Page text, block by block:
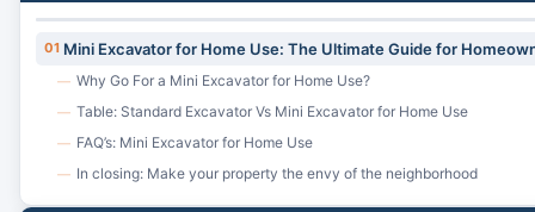
01 Mini Excavator for Home Use: The Ultimate Guide for
— Why Go For a Mini Excavator for Home Use?
— Table: Standard Excavator Vs Mini Excavator for Home Use
— FAQ’s: Mini Excavator for Home Use
— In closing: Make your property the envy of the neighborhood